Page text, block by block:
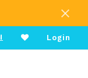
Login